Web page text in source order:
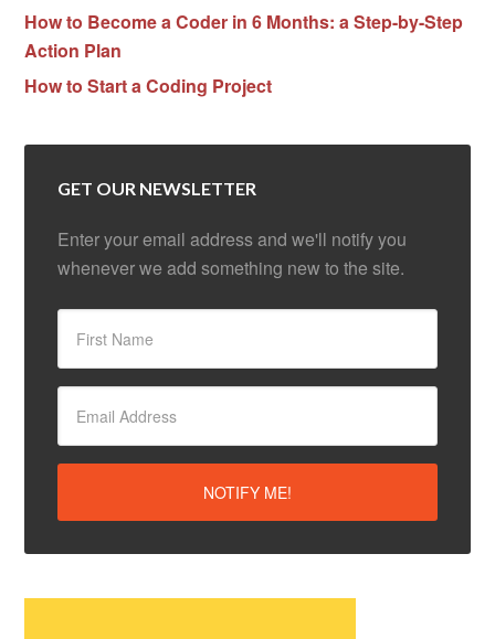
How to Become a Coder in 6 Months: a Step-by-Step
Action Plan
How to Start a Coding Project
GET OUR NEWSLETTER
Enter your email address and we'll notify you
whenever we add something new to the site.